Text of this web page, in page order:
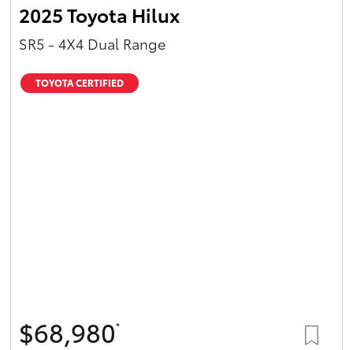
2025 Toyota Hilux
SR5 - 4X4 Dual Range
TOYOTA CERTIFIED
$68,980*